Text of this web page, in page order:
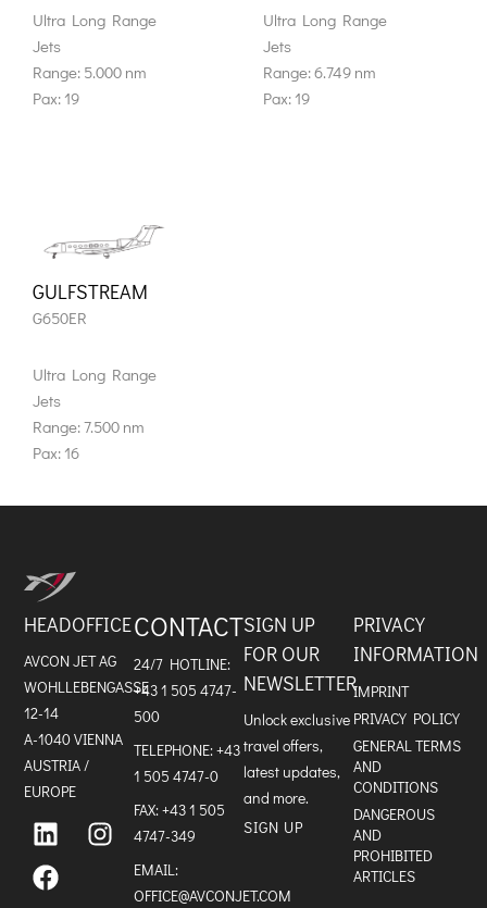
Ultra Long Range
Jets
Range: 5.000 nm
Pax: 19
Ultra Long Range
Jets
Range: 6.749 nm
Pax: 19
GULFSTREAM
G650ER
Ultra Long Range
Jets
Range: 7.500 nm
Pax: 16
HEADOFFICE
AVCON JET AG
WOHLLEBENGASSE
12-14
A-1040 VIENNA
AUSTRIA /
EUROPE
L
i
n
k
e
I
n
s
F
a
c
e
b
CONTACT
24/7 HOTLINE:
+43 1 505 4747-
500
TELEPHONE:+43
1 505 4747-0
FAX: +43 1 505
4747-349
EMAIL:
OFFICE@AVCONJET.COM
SIGN UP
FOR OUR
NEWSLETTER
Unlock exclusive
travel offers,
latest updates,
and more.
SIGN UP
PRIVACY
INFORMATION
IMPRINT
PRIVACY POLICY
GENERAL TERMS
AND
CONDITIONS
DANGEROUS
AND
PROHIBITED
ARTICLES